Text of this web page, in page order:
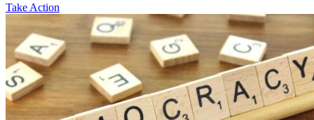
Take Action